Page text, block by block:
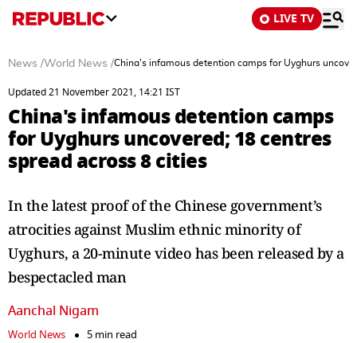
LIVE TV
News /World News /China's infamous detention camps for Uyghurs
Updated 21 November 2021, 14:21 IST
China's infamous detention camps
for Uyghurs uncovered; 18 centres
spread across 8 cities
In the latest proof of the Chinese government’s
atrocities against Muslim ethnic minority of
Uyghurs, a 20-minute video has been released by a
bespectacled man
Aanchal Nigam
World News
5 min read